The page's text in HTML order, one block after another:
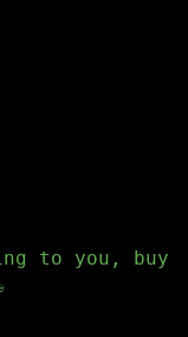
to you, buy